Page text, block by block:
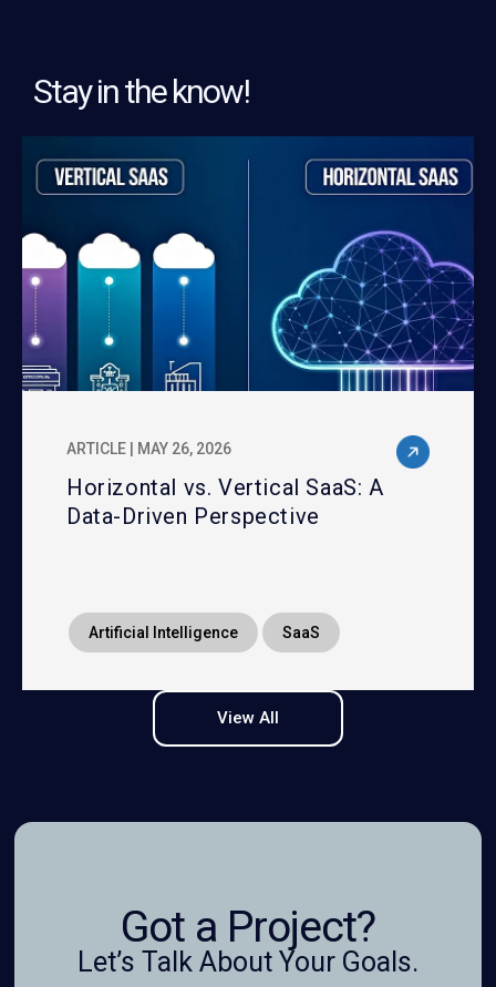
Stay in the know!
ARTICLE | MAY 26, 2026
Horizontal vs. Vertical SaaS: A
Data-Driven Perspective
Artificial Intelligence SaaS
View All
Got a Project?
Let’s Talk About Your Goals.